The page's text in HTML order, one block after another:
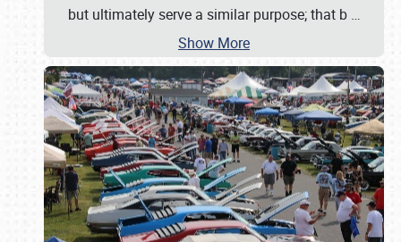
but ultimately serve a similar purpose; that b …
Show More